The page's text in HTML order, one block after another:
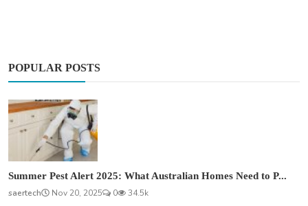
POPULAR POSTS
Summer Pest Alert 2025: What Australian Homes Need to P...
saertech
Nov 20, 2025 0 34.5k